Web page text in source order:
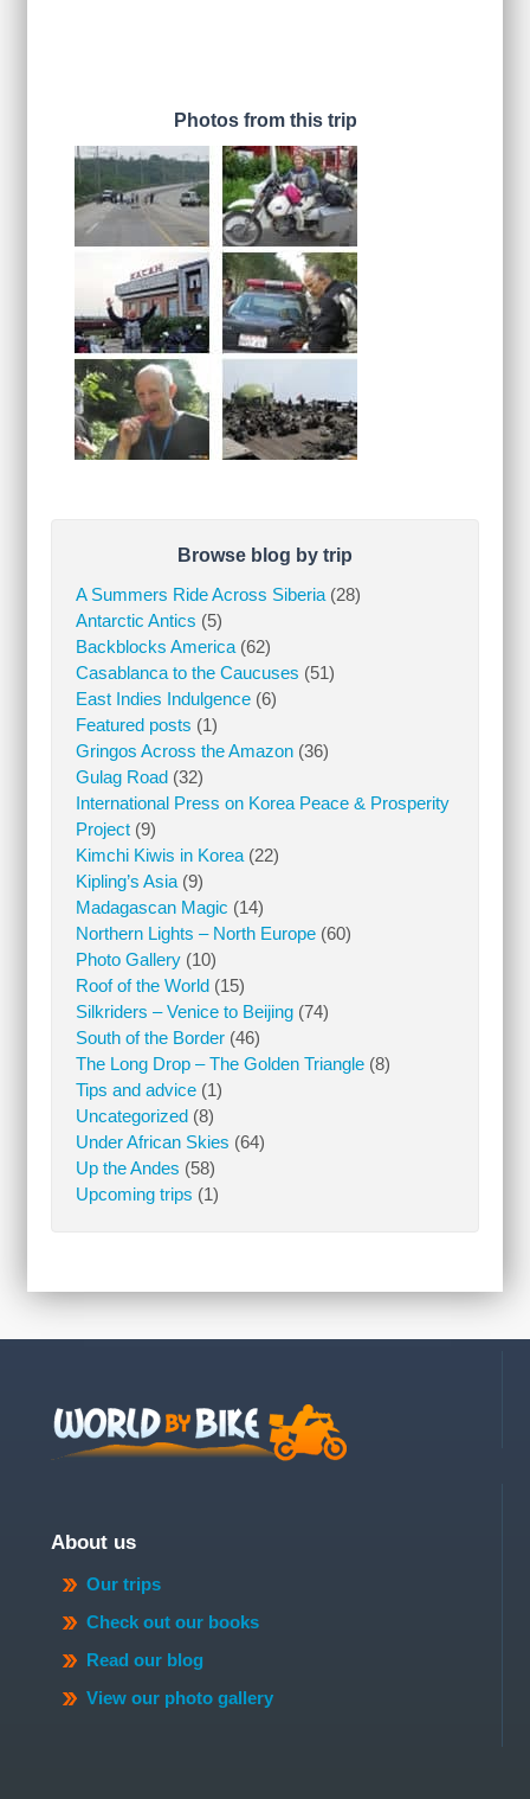
Photos from this trip
Browse blog by trip
A Summers Ride Across Siberia(28)
Antarctic Antics (5)
Backblocks America(62)
Casablanca to the Caucuses (51)
East Indies Indulgence(6)
Featured posts (1)
Gringos Across the Amazon(36)
Gulag Road(32)
International Press on Korea Peace & Prosperity
Project(9)
Kimchi Kiwis in Korea(22)
Kipling’s Asia(9)
Madagascan Magic (14)
Northern Lights – North Europe(60)
Photo Gallery(10)
Roof of the World(15)
Silkriders – Venice to Beijing(74)
South of the Border(46)
The Long Drop – The Golden Triangle(8)
Tips and advice(1)
Uncategorized(8)
Under African Skies (64)
Up the Andes (58)
Upcoming trips (1)
About us
Our trips
Check out our books
Read our blog
View our photo gallery